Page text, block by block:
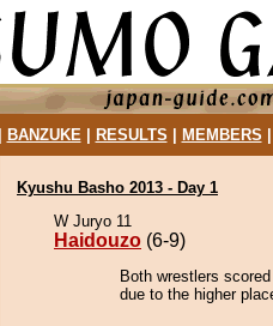
BANZUKE| RESULTS MEMBERS
Kyushu Basho 2013 - Day 1
W Juryo 11
Haidouzo (6-9)
Both wrestlers
due to the higher